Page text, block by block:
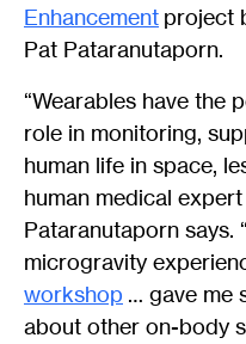
Enhancement project
Pat Pataranutaporn.
“Wearables have the
role in monitoring,
human life in space,
human medical
Pataranutaporn says.
microgravity
workshop … gave me
about other on-body